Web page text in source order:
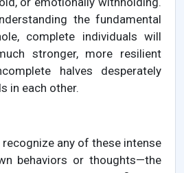
the fundamental
complete individuals will
stronger, more resilient
halves desperately
in each other.
any of these intense
behaviors or thoughts—the